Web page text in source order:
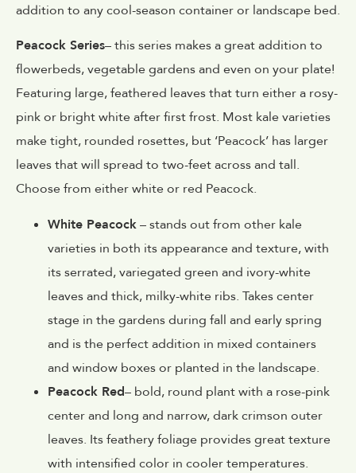
addition to any cool-season container or landscape bed.
Peacock Series– this series makes a great addition to
flowerbeds, vegetable gardens and even on your plate!
Featuring large, feathered leaves that turn either a rosy-
pink or bright white after first frost. Most kale varieties
make tight, rounded rosettes, but ‘Peacock’ has larger
leaves that will spread to two-feet across and tall.
Choose from either white or red Peacock.
White Peacock– stands out from other kale
varieties in both its appearance and texture, with
its serrated, variegated green and ivory-white
leaves and thick, milky-white ribs. Takes center
stage in the gardens during fall and early spring
and is the perfect addition in mixed containers
and window boxes or planted in the landscape.
Peacock Red– bold, round plant with a rose-pink
center and long and narrow, dark crimson outer
leaves. Its feathery foliage provides great texture
with intensified color in cooler temperatures.